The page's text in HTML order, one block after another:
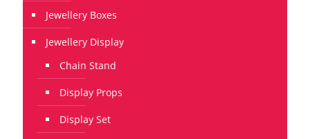
Jewellery Boxes
Jewellery Display
Chain Stand
Display Props
Display Set